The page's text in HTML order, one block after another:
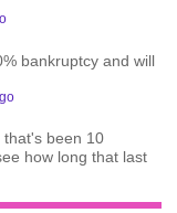
bankruptcy and will
that's been 10
how long that last